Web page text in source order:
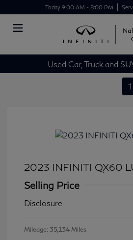
Today 9:00 AM - 8:00 PM
Used Car, Truck and
1
2023 INFINITI QX60
Selling Price
Disclosure
Mileage: 35,134 Miles